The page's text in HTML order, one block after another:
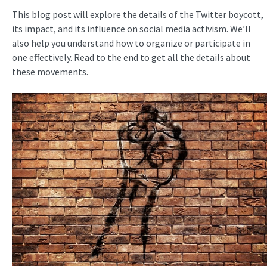
This blog post will explore the details of the Twitter boycott,
its impact, and its influence on social media activism. We’ll
also help you understand how to organize or participate in
one effectively. Read to the end to get all the details about
these movements.